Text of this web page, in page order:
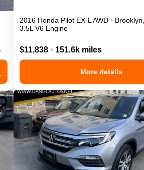
2016 Honda Pilot EX-L AWD • Brooklyn
3.5L V6 Engine
$11,838 • 151.6k miles
More details